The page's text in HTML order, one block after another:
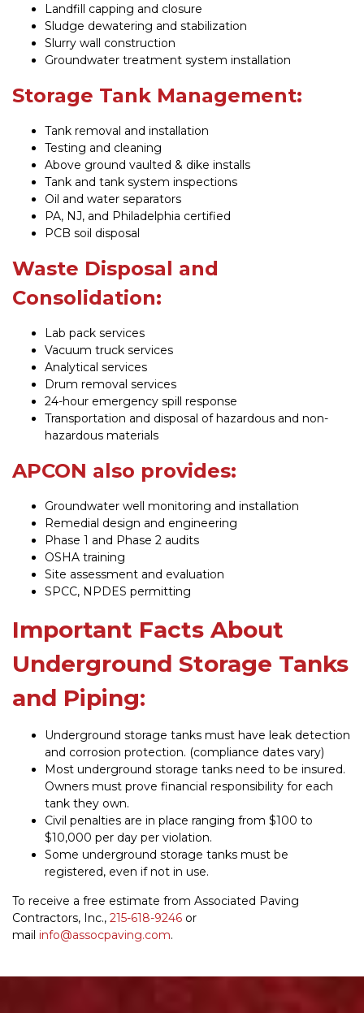
Landfill capping and closure
Sludge dewatering and stabilization
Slurry wall construction
Groundwater treatment system installation
Storage Tank Management:
Tank removal and installation
Testing and cleaning
Above ground vaulted & dike installs
Tank and tank system inspections
Oil and water separators
PA, NJ, and Philadelphia certified
PCB soil disposal
Waste Disposal and
Consolidation:
Lab pack services
Vacuum truck services
Analytical services
Drum removal services
24-hour emergency spill response
Transportation and disposal of hazardous and non-
hazardous materials
APCON also provides:
Groundwater well monitoring and installation
Remedial design and engineering
Phase 1 and Phase 2 audits
OSHA training
Site assessment and evaluation
SPCC, NPDES permitting
Important Facts About
Underground Storage Tanks
and Piping:
Underground storage tanks must have leak detection
and corrosion protection. (compliance dates vary)
Most underground storage tanks need to be insured.
Owners must prove financial responsibility for each
tank they own.
Civil penalties are in place ranging from $100 to
$10,000 per day per violation.
Some underground storage tanks must be
registered, even if not in use.
To receive a free estimate from Associated Paving
Contractors, Inc., 215-618-9246 or
mail info@assocpaving.com.